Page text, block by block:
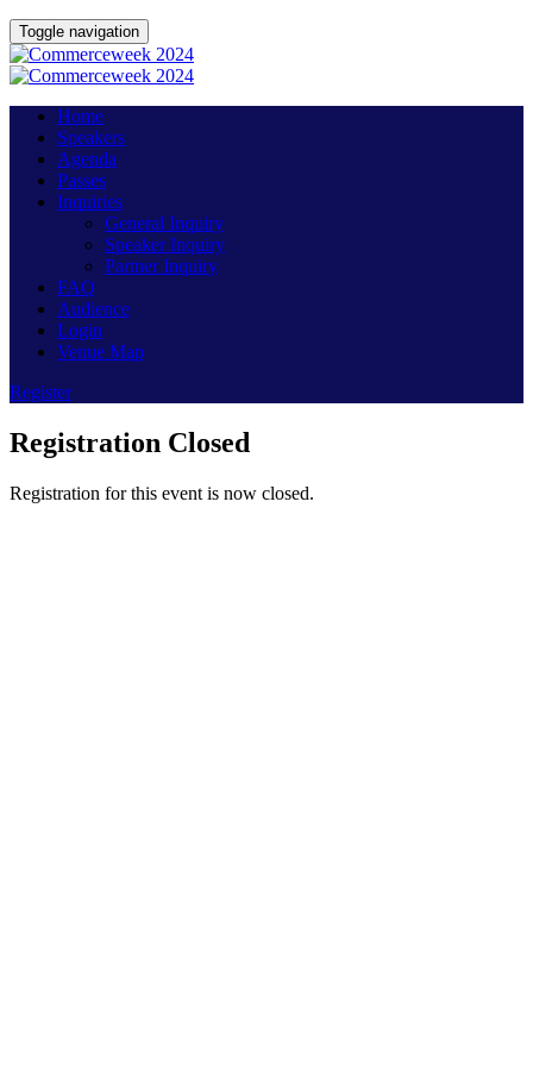
Toggle navigation
Home
Speakers
Agenda
Passes
Inquiries
General Inquiry
Speaker Inquiry
Partner Inquiry
FAQ
Audience
Login
Venue Map
Register
Registration Closed
Registration for this event is now closed.